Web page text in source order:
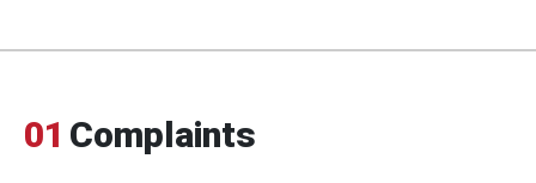
01 Complaints